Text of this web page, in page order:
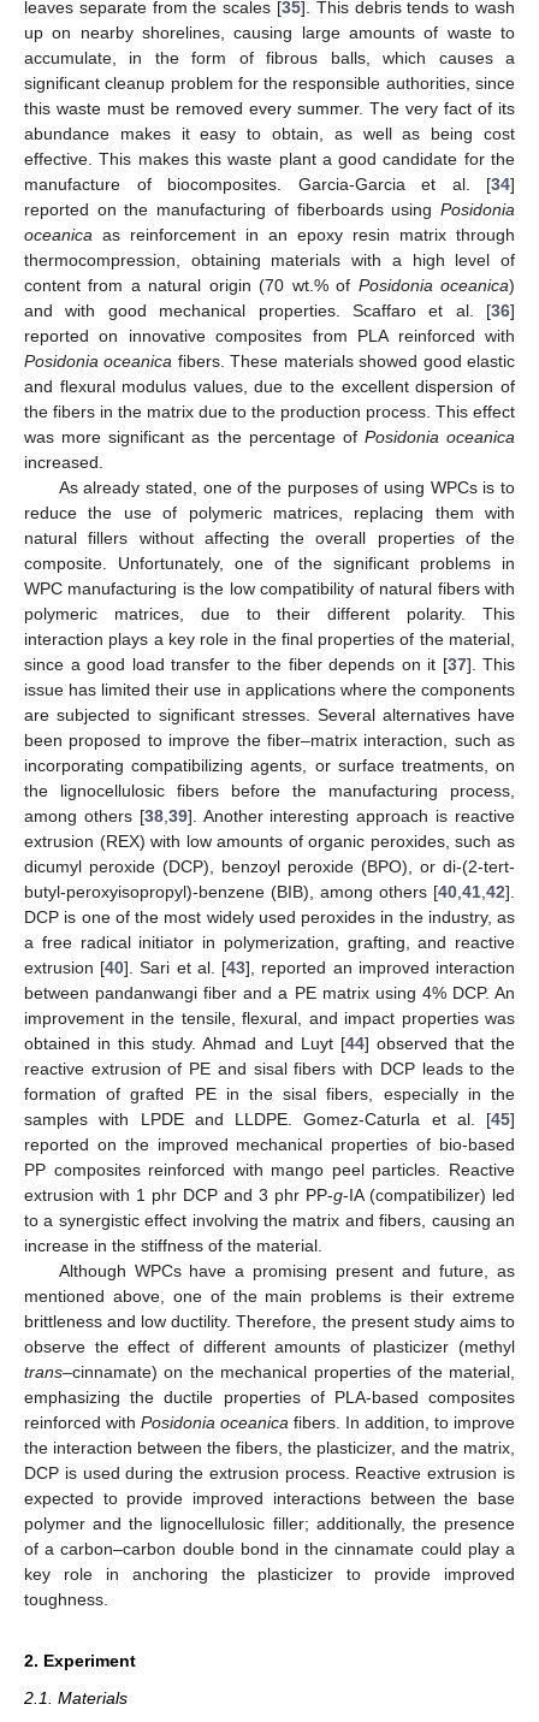
leaves separate from the scales [35]. This debris tends to wash
up on nearby shorelines, causing large amounts of waste to
accumulate, in the form of fibrous balls, which causes a
significant cleanup problem for the responsible authorities, since
this waste must be removed every summer. The very fact of its
abundance makes it easy to obtain, as well as being cost
effective. This makes this waste plant a good candidate for the
manufacture of biocomposites. Garcia-Garcia et al. [34]
reported on the manufacturing of fiberboards using Posidonia
oceanica as reinforcement in an epoxy resin matrix through
thermocompression, obtaining materials with a high level of
content from a natural origin (70 wt.% of Posidonia oceanica)
and with good mechanical properties. Scaffaro et al. [36]
reported on innovative composites from PLA reinforced with
Posidonia oceanica fibers. These materials showed good elastic
and flexural modulus values, due to the excellent dispersion of
the fibers in the matrix due to the production process. This effect
was more significant as the percentage of Posidonia oceanica
increased.
As already stated, one of the purposes of using WPCs is to
reduce the use of polymeric matrices, replacing them with
natural fillers without affecting the overall properties of the
composite. Unfortunately, one of the significant problems in
WPC manufacturing is the low compatibility of natural fibers with
polymeric matrices, due to their different polarity. This
interaction plays a key role in the final properties of the material,
since a good load transfer to the fiber depends on it [37]. This
issue has limited their use in applications where the components
are subjected to significant stresses. Several alternatives have
been proposed to improve the fiber–matrix interaction, such as
incorporating compatibilizing agents, or surface treatments, on
the lignocellulosic fibers before the manufacturing process,
among others [38, 39]. Another interesting approach is reactive
extrusion (REX) with low amounts of organic peroxides, such as
dicumyl peroxide (DCP), benzoyl peroxide (BPO), or di-(2-tert-
butyl-peroxyisopropyl)-benzene (BIB), among others [40 41 42].
DCP is one of the most widely used peroxides in the industry, as
a free radical initiator in polymerization, grafting, and reactive
extrusion [40]. Sari et al. [43], reported an improved interaction
between pandanwangi fiber and a PE matrix using 4% DCP. An
improvement in the tensile, flexural, and impact properties was
obtained in this study. Ahmad and Luyt [44] observed that the
reactive extrusion of PE and sisal fibers with DCP leads to the
formation of grafted PE in the sisal fibers, especially in the
samples with LPDE and LLDPE. Gomez-Caturla et al. [45]
reported on the improved mechanical properties of bio-based
PP composites reinforced with mango peel particles. Reactive
extrusion with 1 phr DCP and 3 phr PP-g-IA (compatibilizer) led
to a synergistic effect involving the matrix and fibers, causing an
increase in the stiffness of the material.
Although WPCs have a promising present and future, as
mentioned above, one of the main problems is their extreme
brittleness and low ductility. Therefore, the present study aims to
observe the effect of different amounts of plasticizer (methyl
trans–cinnamate) on the mechanical properties of the material,
emphasizing the ductile properties of PLA-based composites
reinforced with Posidonia oceanica fibers. In addition, to improve
the interaction between the fibers, the plasticizer, and the matrix,
DCP is used during the extrusion process. Reactive extrusion is
expected to provide improved interactions between the base
polymer and the lignocellulosic filler; additionally, the presence
of a carbon–carbon double bond in the cinnamate could play a
key role in anchoring the plasticizer to provide improved
toughness.
2. Experiment
2.1. Materials